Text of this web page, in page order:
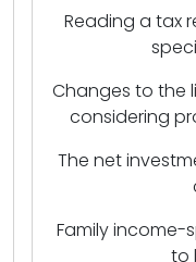
Reading a tax
Changes to the
considering
The net
Family income-
to